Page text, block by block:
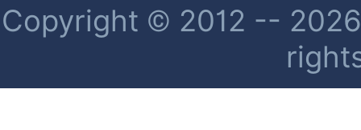
Copyright © 2012 --